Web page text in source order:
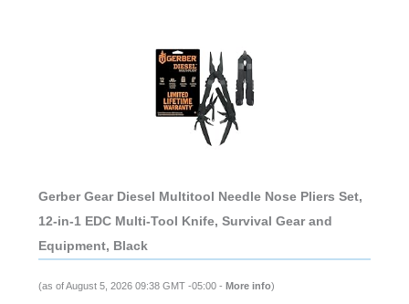
Gerber Gear Diesel Multitool Needle Nose Pliers Set,
12-in-1 EDC Multi-Tool Knife, Survival Gear and
Equipment, Black
(as of August 5, 2026 09:38 GMT -05:00 - More info)